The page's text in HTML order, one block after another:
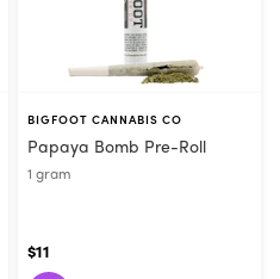
BIGFOOT CANNABIS CO
Papaya Bomb Pre-Roll
1 gram
$11